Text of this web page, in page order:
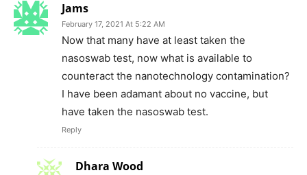
Jams
February 17, 2021 At 5:22 AM
Now that many have at least taken the
nasoswab test, now what is available to
counteract the nanotechnology contamination?
I have been adamant about no vaccine, but
have taken the nasoswab test.
Reply
Dhara Wood